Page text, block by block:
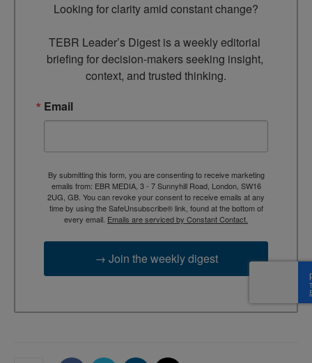
Looking for clarity amid constant change?
TEBR Leader’s Digest is a weekly editorial
briefing for decision-makers seeking insight,
context, and trusted thinking.
Email
By submitting this form, you are consenting to receive marketing
emails from: EBR MEDIA, 3 - 7 Sunnyhill Road, London, SW16
2UG, GB. You can revoke your consent to receive emails at any
time by using the SafeUnsubscribe® link, found at the bottom of
every email. Emails are serviced by Constant Contact.
→ Join the weekly digest